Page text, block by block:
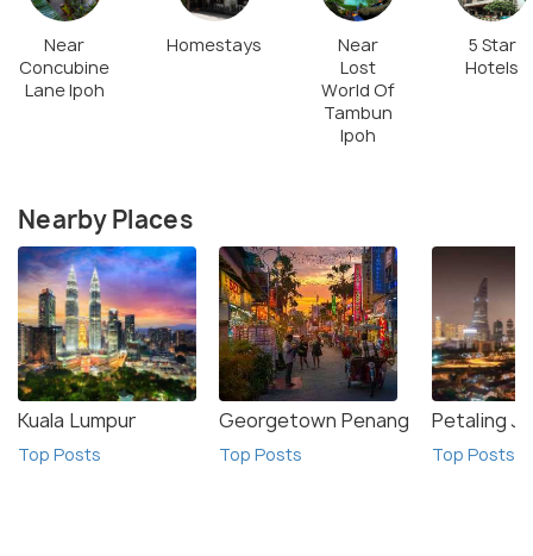
Near
Concubine
Lane Ipoh
Homestays
Near
Lost
World Of
Tambun
Ipoh
5 Star
Hotels
Nearby Places
Kuala Lumpur
Top Posts
Georgetown Penang
Top Posts
Petaling
Top Posts